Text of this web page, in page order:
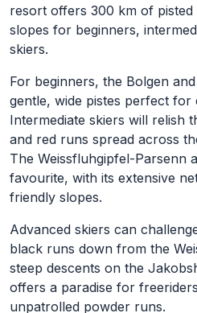
resort offers 300 km of
slopes for beginners,
skiers.
For beginners, the Bolgen
gentle, wide pistes perfect for
Intermediate skiers will relish
and red runs spread across
The Weissfluhgipfel-Parsenn
favourite, with its extensive
friendly slopes.
Advanced skiers can
black runs down from the
steep descents on the
offers a paradise for
unpatrolled powder runs.